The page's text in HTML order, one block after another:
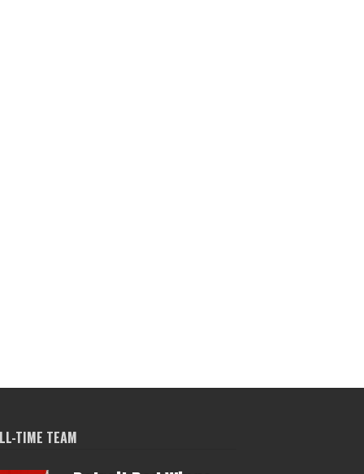
TIME TEAM